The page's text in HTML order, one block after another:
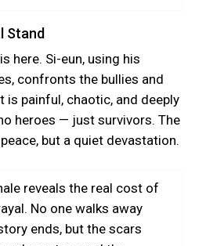
Stand
here. Si-eun, using his
confronts the bullies and
is painful, chaotic, and deeply
heroes — just survivors. The
but a quiet devastation.
reveals the real cost of
No one walks away
ends, but the scars